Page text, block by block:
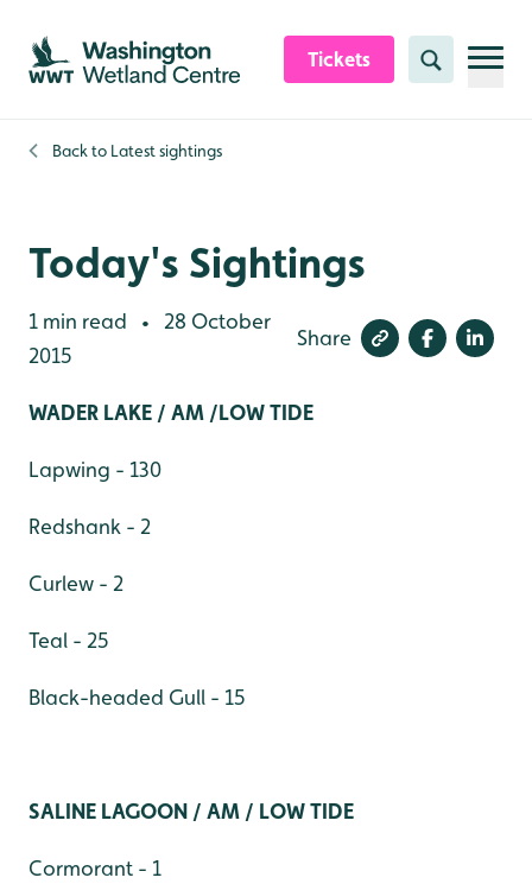
Skip to content header
Skip to main content
Skip to content footer
Tickets Search
Back to Latest sightings
Today's Sightings
1 min read •
28 October
2015
Share
WADER LAKE / AM /LOW TIDE
Lapwing - 130
Redshank - 2
Curlew - 2
Teal - 25
Black-headed Gull - 15
SALINE LAGOON / AM / LOW TIDE
Cormorant - 1